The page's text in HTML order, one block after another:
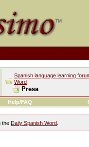
Spanish language learning
Word
Presa
Help/FAQ
the Daily Spanish Word